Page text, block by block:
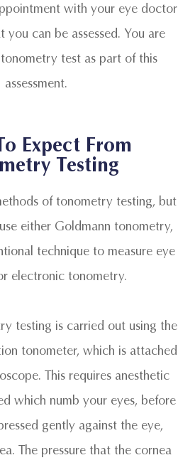
with your eye doctor
can be assessed. You are
test as part of this
assessment.
Expect From
Testing
of tonometry testing, but
either Goldmann tonometry,
technique to measure eye
electronic tonometry.
testing is carried out using the
tonometer, which is attached
This requires anesthetic
which numb your eyes, before
gently against the eye,
The pressure that the cornea